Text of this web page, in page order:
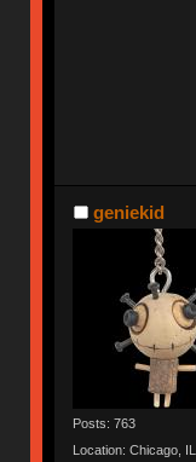
geniekid
Posts: 763
Location: Chicago, IL